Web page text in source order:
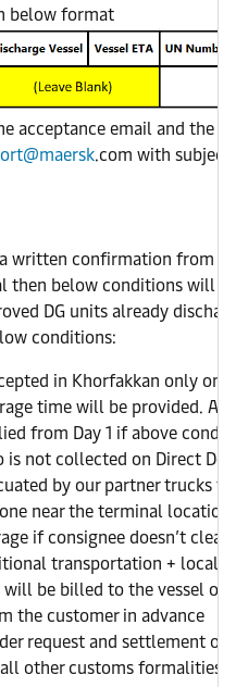
below format
acceptance email and the
.com with subject
a written confirmation from
then below conditions will
DG units already
conditions:
in Khorfakkan only on
time will be provided.
from Day 1 if above
is not collected on Direct
by our partner trucks to
near the terminal
if consignee doesn’t clear
transportation + local
will be billed to the vessel
the customer in advance
request and settlement of
other customs formalities